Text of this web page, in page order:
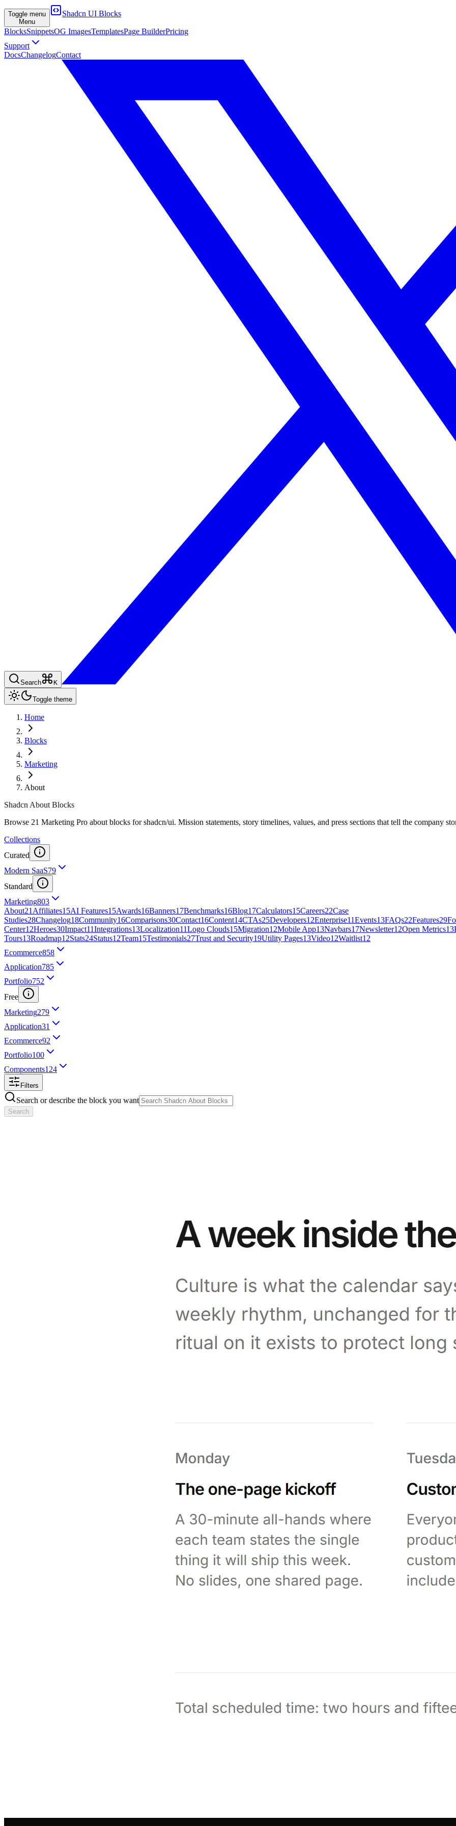
Toggle menu
Menu
Shadcn UI Blocks
BlocksSnippetsOG ImagesTemplatesPage BuilderPricing
Support
DocsChangelogContact
Search K
Toggle theme
Home
Blocks
Marketing
About
Shadcn About Blocks
Browse 21 Marketing Pro about blocks for shadcn/ui. Mission statements, story timelines, values, and press sections that tell the company
Collections
Curated
Modern SaaS79
Standard
Marketing803
About21 Affiliates15AI Features15Awards16Banners17Benchmarks16Blog17Calculators15Careers22Case
Studies28Changelog18Community16Comparisons30Contact16Content14CTAs25Developers12Enterprise11Events13FAQs22Features29
Center12Heroes30Impact11Integrations13Localization11Logo Clouds15Migration12Mobile App13Navbars17Newsletter12Open Metrics13
Tours13Roadmap12Stats24Status12Team15Testimonials27Trust and Security19Utility Pages13Video12Waitlist12
Ecommerce858
Application785
Portfolio752
Free
Marketing279
Application31
Ecommerce92
Portfolio100
Components124
Filters
Search or describe the block you want
Search